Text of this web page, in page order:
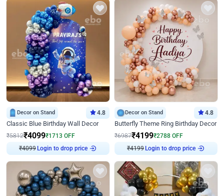
Decor on Stand 4.8
Classic Blue Birthday Wall Decor
₹5812₹4099₹1713 OFF
₹4099 Login to drop price
Decor on Stand 4.8
Butterfly Theme Ring Birthday Decor
₹6987₹4199₹2788 OFF
₹4199 Login to drop price